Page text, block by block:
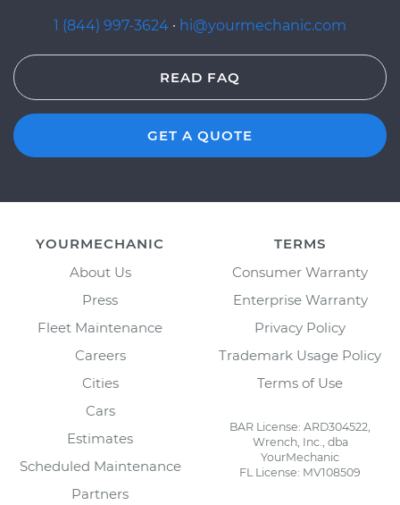
1 (844) 997-3624 · hi@yourmechanic.com
READ FAQ
GET A QUOTE
YOURMECHANIC
About Us
Press
Fleet Maintenance
Careers
Cities
Cars
Estimates
Scheduled Maintenance
Partners
TERMS
Consumer Warranty
Enterprise Warranty
Privacy Policy
Trademark Usage Policy
Terms of Use
BAR License: ARD304522,
Wrench, Inc., dba
YourMechanic
FL License: MV108509